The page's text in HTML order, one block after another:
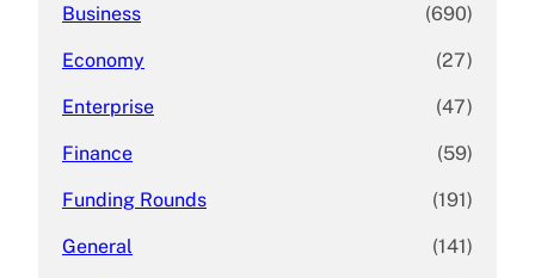
Business (690)
Economy (27)
Enterprise (47)
Finance (59)
Funding Rounds (191)
General (141)